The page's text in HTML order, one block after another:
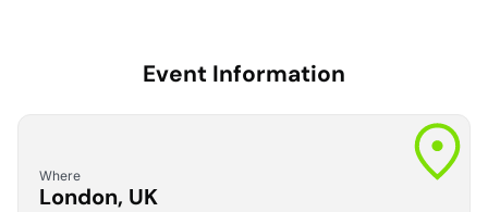
Event Information
Where
London, UK